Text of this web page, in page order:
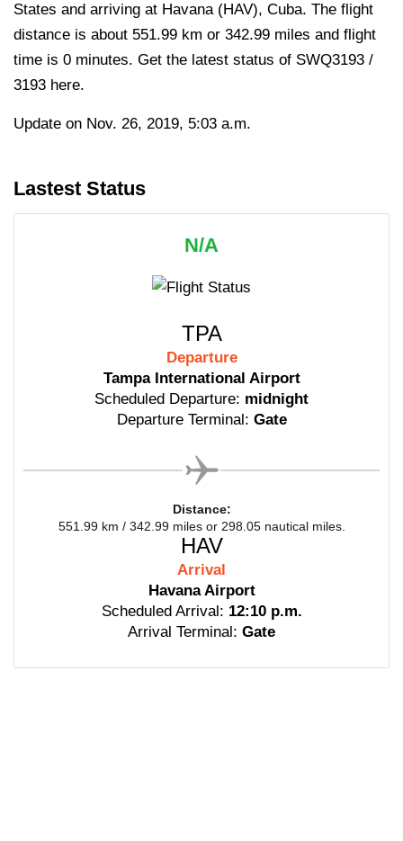
States and arriving at Havana (HAV), Cuba. The flight
distance is about 551.99 km or 342.99 miles and flight
time is 0 minutes. Get the latest status of SWQ3193 /
3193 here.
Update on Nov. 26, 2019, 5:03 a.m.
Lastest Status
N/A
TPA
Departure
Tampa International Airport
Scheduled Departure: midnight
Departure Terminal: Gate
Distance:
551.99 km / 342.99 miles or 298.05 nautical miles.
HAV
Arrival
Havana Airport
Scheduled Arrival: 12:10 p.m.
Arrival Terminal: Gate